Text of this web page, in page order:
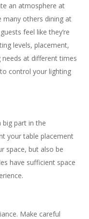
an atmosphere at
many others dining at
feel like they’re
levels, placement,
at different times
control your lighting
big part in the
your table placement
space, but also be
have sufficient space
Make careful